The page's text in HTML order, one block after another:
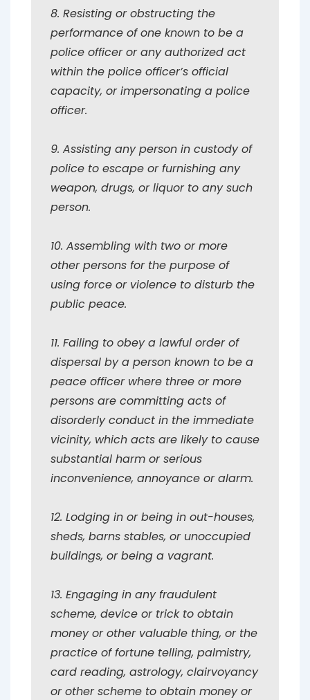
8. Resisting or obstructing the
performance of one known to be a
police officer or any authorized act
within the police officer’s official
capacity, or impersonating a police
officer.
9. Assisting any person in custody of
police to escape or furnishing any
weapon, drugs, or liquor to any such
person.
10. Assembling with two or more
other persons for the purpose of
using force or violence to disturb the
public peace.
11. Failing to obey a lawful order of
dispersal by a person known to be a
peace officer where three or more
persons are committing acts of
disorderly conduct in the immediate
vicinity, which acts are likely to cause
substantial harm or serious
inconvenience, annoyance or alarm.
12. Lodging in or being in out-houses,
sheds, barns stables, or unoccupied
buildings, or being a vagrant.
13. Engaging in any fraudulent
scheme, device or trick to obtain
money or other valuable thing, or the
practice of fortune telling, palmistry,
card reading, astrology, clairvoyancy
or other scheme to obtain money or